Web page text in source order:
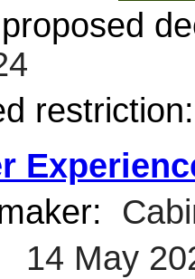
14 May